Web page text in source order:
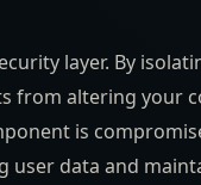
layer. By
from altering your
is
user data and